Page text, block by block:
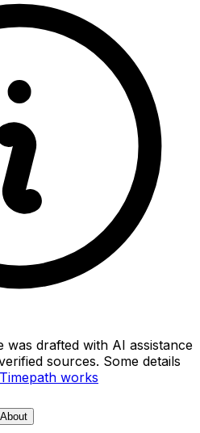
was drafted with AI assistance
sources. Some details
works
About